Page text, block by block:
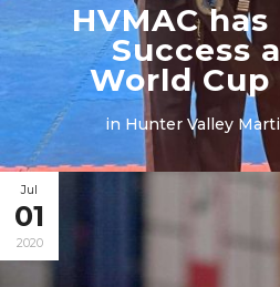
HVMAC
Success
World Cup
in Hunter Valley
Jul
01
2020